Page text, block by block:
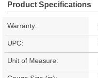
Product Specifications
Warranty:
UPC:
Unit of Measure: